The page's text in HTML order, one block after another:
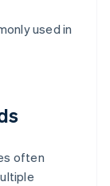
used in
often